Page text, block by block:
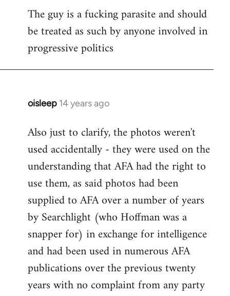
The guy is a fucking parasite and should
be treated as such by anyone involved in
progressive politics
oisleep 14 years ago
In
to
Welcome
libcom.org
Also just to clarify, the photos weren't
used accidentally - they were used on the
understanding that AFA had the right to
use them, as said photos had been
supplied to AFA over a number of years
by Searchlight (who Hoffman was a
snapper for) in exchange for intelligence
and had been used in numerous AFA
publications over the previous twenty
years with no complaint from any party